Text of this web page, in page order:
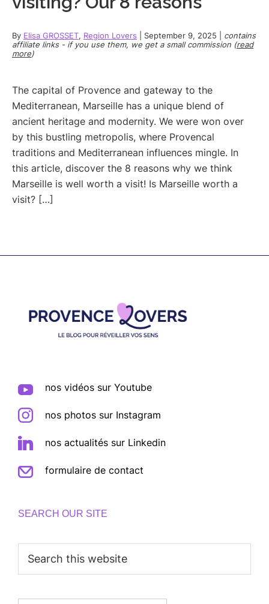
By Elisa GROSSET, Region Lovers September 9, 2025
contains
affiliate links - if you use them, we get a small commission (read
more)
The capital of Provence and gateway to the
Mediterranean, Marseille has a unique blend of
ancient heritage and modernity. We were won over
by this bustling metropolis, where Provencal
traditions and Mediterranean influences mingle. In
this article, discover the 8 reasons why we think
Marseille is well worth a visit! Is Marseille worth a
visit? […]
nos vidéos sur Youtube
nos photos sur Instagram
nos actualités sur Linkedin
formulaire de contact
SEARCH OUR SITE
this